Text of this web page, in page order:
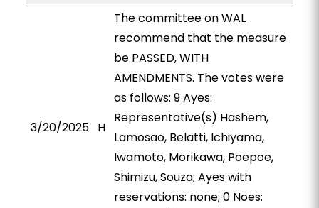
3/20/2025 H
The committee on WAL
recommend that the measure
be PASSED, WITH
AMENDMENTS. The votes were
as follows: 9 Ayes:
Representative(s) Hashem,
Lamosao, Belatti, Ichiyama,
Iwamoto, Morikawa, Poepoe,
Shimizu, Souza; Ayes with
reservations: none; 0 Noes: